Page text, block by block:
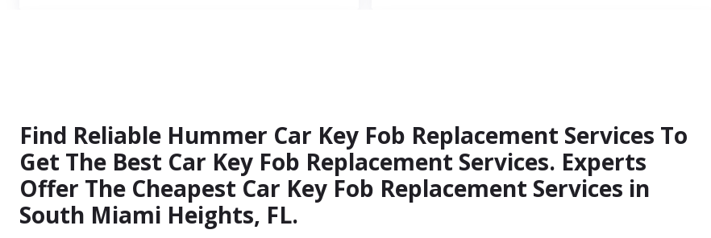
Find Reliable Hummer Car Key Fob Replacement Services To
Get The Best Car Key Fob Replacement Services. Experts
Offer The Cheapest Car Key Fob Replacement Services in
South Miami Heights, FL.